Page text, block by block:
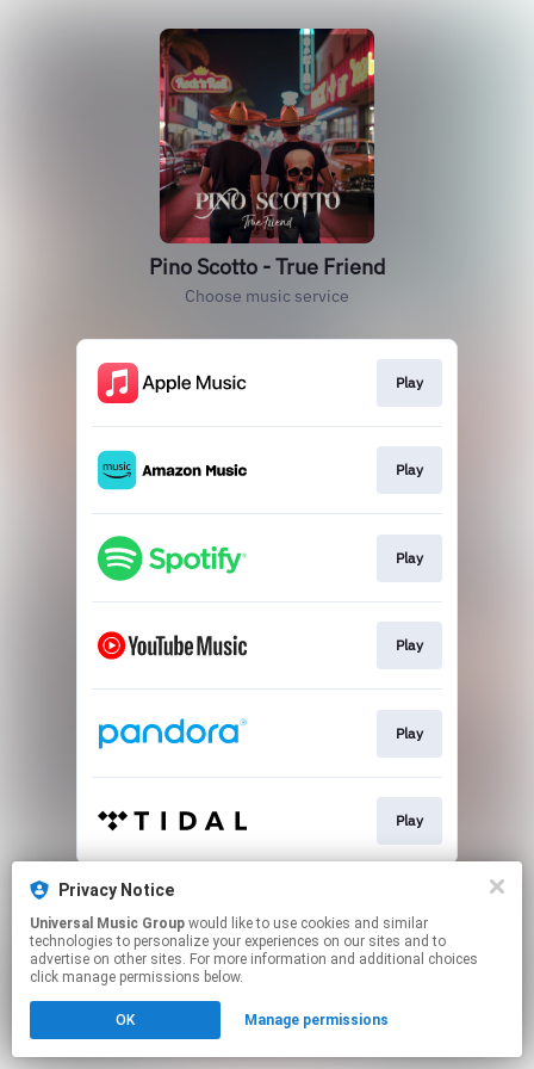
Privacy Notice
Universal Music Group
technologies to personalize your experiences on our sites and to
advertise on other sites. For more information and additional choices
click manage permissions below.
OK Manage permissions
Pino Scotto - True Friend
Choose music service
Play
Play
Play
Play
Play
Play
This page may contain affiliate links.
Click hereto manage your permissions.